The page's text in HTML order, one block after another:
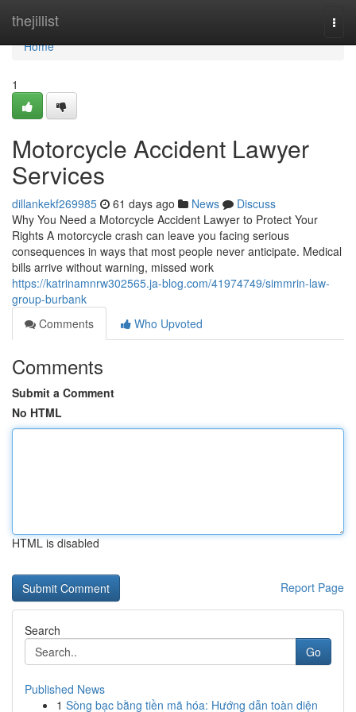
thejillist
Home
Home
1
Motorcycle Accident Lawyer
Services
dillankekf269985 61 days ago News
Discuss
Why You Need a Motorcycle Accident Lawyer to Protect Your
Rights A motorcycle crash can leave you facing serious
consequences in ways that most people never anticipate. Medical
bills arrive without warning, missed work
https://katrinamnrw302565.ja-blog.com/41974749/simmrin-law-
group-burbank
Comments
Who Upvoted
Comments
Submit a Comment
No HTML
HTML is disabled
Report Page
Search
Go
Published News
1 Sòng bạc bằng tiền mã hóa: Hướng dẫn toàn diện